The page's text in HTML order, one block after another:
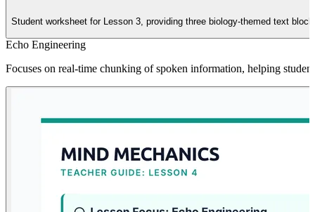
Student worksheet for Lesson 3, providing three biology-themed text
Echo Engineering
Focuses on real-time chunking of spoken information, helping